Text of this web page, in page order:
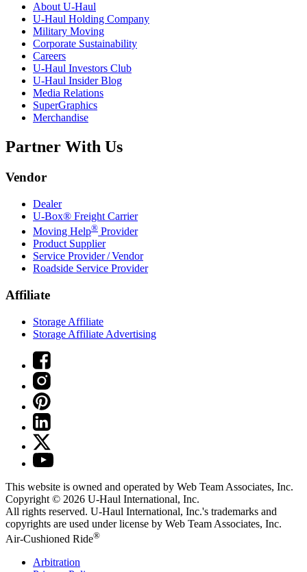
AboutU-Haul
U-Haul Holding Company
Military Moving
Corporate Sustainability
Careers
U-Haul Investors Club
U-Haul Insider Blog
Media Relations
SuperGraphics
Merchandise
Partner With Us
Vendor
Dealer
U-Box® Freight Carrier
Moving Help® Provider
Product Supplier
Service Provider / Vendor
Roadside Service Provider
Affiliate
Storage Affiliate
Storage Affiliate Advertising
This website is owned and operated by Web Team Associates, Inc.
Copyright © 2026 U-Haul International, Inc.
All rights reserved. U-Haul International, Inc.'s trademarks and
copyrights are used under license by Web Team Associates, Inc.
Air-Cushioned Ride®
Arbitration